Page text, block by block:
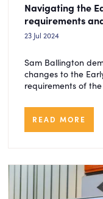
Navigating the
requirements
23 Jul 2024
Sam Ballington
changes to the
requirements of the
READ MORE